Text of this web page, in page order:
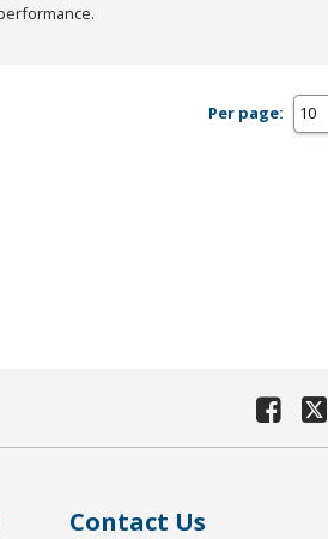
Per page:
Contact Us